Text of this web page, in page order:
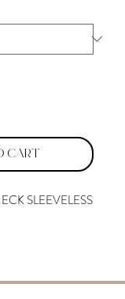
Cart
SLEEVELESS